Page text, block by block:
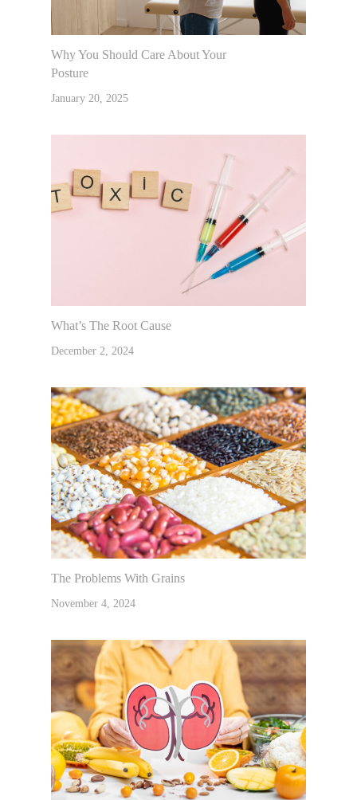
Why You Should Care About Your
Posture
January 20, 2025
What’s The Root Cause
December 2, 2024
The Problems With Grains
November 4, 2024